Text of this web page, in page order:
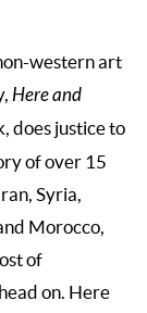
western art
Here and
does justice to
of over 15
Syria,
Morocco,
of
on. Here